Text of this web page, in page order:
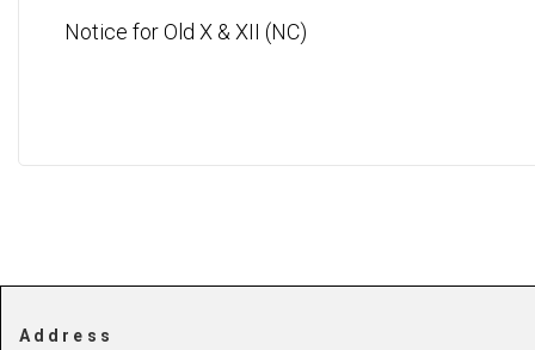
Notice for Old X & XII (NC)
Address